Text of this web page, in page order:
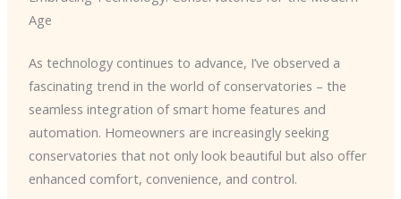
Age
As technology continues to advance, I’ve observed a
fascinating trend in the world of conservatories – the
seamless integration of smart home features and
automation. Homeowners are increasingly seeking
conservatories that not only look beautiful but also offer
enhanced comfort, convenience, and control.